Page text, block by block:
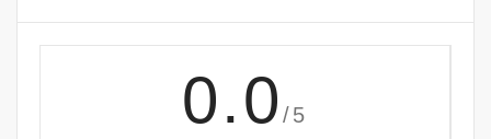
0.0 /5